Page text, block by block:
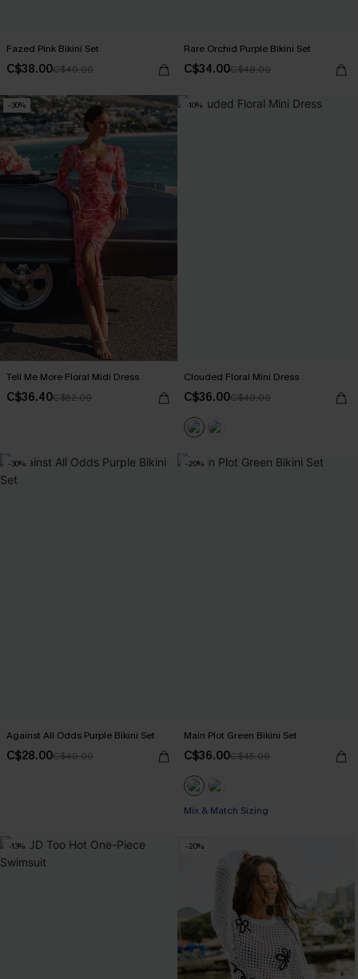
Fazed Pink Bikini Set
C$38.00C$40.00
Rare Orchid Purple Bikini Set
C$34.00C$48.00
-30%
Tell Me More Floral Midi Dress
C$36.40C$52.00
-10%
Clouded Floral Mini Dress
C$36.00C$40.00
-30%
Against All Odds Purple Bikini Set
C$28.00C$40.00
-20%
Main Plot Green Bikini Set
C$36.00C$45.00
Mix & Match Sizing
-13% -20%